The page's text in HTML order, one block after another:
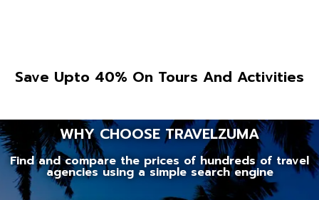
Save Upto 40% On Tours And Activities
WHY CHOOSE TRAVELZUMA
Find and compare the prices of hundreds of travel
agencies using a simple search engine